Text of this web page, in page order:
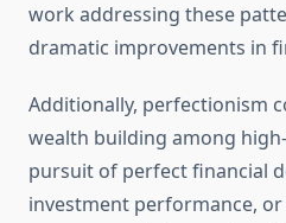
work addressing these
dramatic improvements in
Additionally, perfectionism
wealth building among
pursuit of perfect financial
investment performance,